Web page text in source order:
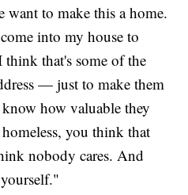
want to make this a home.
into my house to
think that's some of the
— just to make them
how valuable they
you think that
nobody cares. And